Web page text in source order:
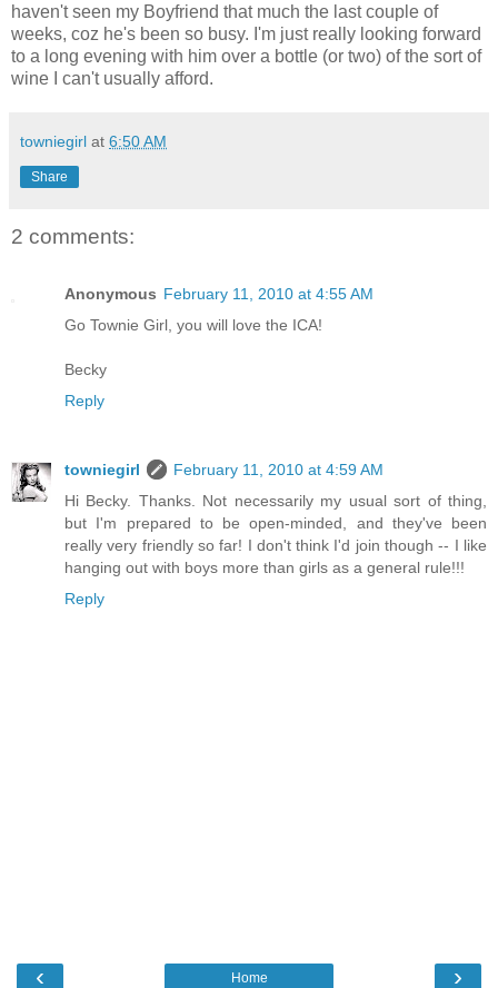
haven't seen my Boyfriend that much the last couple of
weeks, coz he's been so busy. I'm just really looking forward
to a long evening with him over a bottle (or two) of the sort of
wine I can't usually afford.
towniegirl at 6:50 AM
Share
2 comments:
Anonymous February 11, 2010 at 4:55 AM
Go Townie Girl, you will love the ICA!
Becky
Reply
towniegirl
February 11, 2010 at 4:59 AM
Hi Becky. Thanks. Not necessarily my usual sort of thing,
but I'm prepared to be open-minded, and they've been
really very friendly so far! I don't think I'd join though -- I like
hanging out with boys more than girls as a general rule!!!
Reply
‹ ›
Home